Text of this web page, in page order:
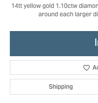
14tt yellow gold 1.10ctw
around each larger
Shipping